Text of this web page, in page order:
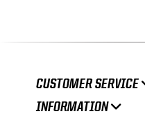
CUSTOMER SERVICE
INFORMATION